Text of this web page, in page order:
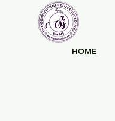
HOME